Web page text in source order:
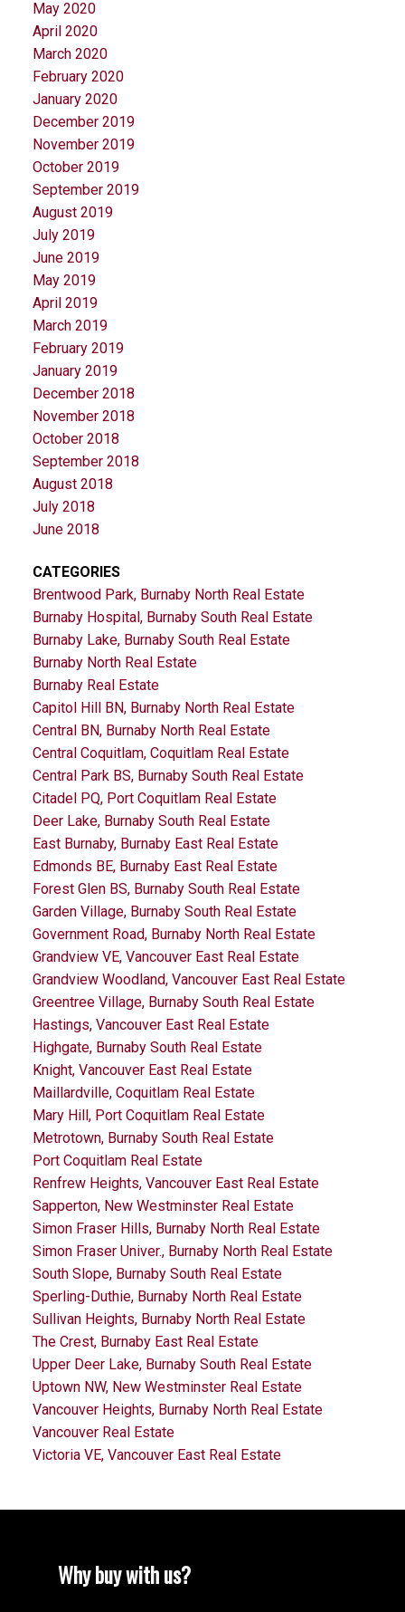
May 2020
April 2020
March 2020
February 2020
January 2020
December 2019
November 2019
October 2019
September 2019
August 2019
July 2019
June 2019
May 2019
April 2019
March 2019
February 2019
January 2019
December 2018
November 2018
October 2018
September 2018
August 2018
July 2018
June 2018
CATEGORIES
Brentwood Park, Burnaby North Real Estate
Burnaby Hospital, Burnaby South Real Estate
Burnaby Lake, Burnaby South Real Estate
Burnaby North Real Estate
Burnaby Real Estate
Capitol Hill BN, Burnaby North Real Estate
Central BN, Burnaby North Real Estate
Central Coquitlam, Coquitlam Real Estate
Central Park BS, Burnaby South Real Estate
Citadel PQ, Port Coquitlam Real Estate
Deer Lake, Burnaby South Real Estate
East Burnaby, Burnaby East Real Estate
Edmonds BE, Burnaby East Real Estate
Forest Glen BS, Burnaby South Real Estate
Garden Village, Burnaby South Real Estate
Government Road, Burnaby North Real Estate
Grandview VE, Vancouver East Real Estate
Grandview Woodland, Vancouver East Real Estate
Greentree Village, Burnaby South Real Estate
Hastings, Vancouver East Real Estate
Highgate, Burnaby South Real Estate
Knight, Vancouver East Real Estate
Maillardville, Coquitlam Real Estate
Mary Hill, Port Coquitlam Real Estate
Metrotown, Burnaby South Real Estate
Port Coquitlam Real Estate
Renfrew Heights, Vancouver East Real Estate
Sapperton, New Westminster Real Estate
Simon Fraser Hills, Burnaby North Real Estate
Simon Fraser Univer., Burnaby North Real Estate
South Slope, Burnaby South Real Estate
Sperling-Duthie, Burnaby North Real Estate
Sullivan Heights, Burnaby North Real Estate
The Crest, Burnaby East Real Estate
Upper Deer Lake, Burnaby South Real Estate
Uptown NW, New Westminster Real Estate
Vancouver Heights, Burnaby North Real Estate
Vancouver Real Estate
Victoria VE, Vancouver East Real Estate
Why buy with us?